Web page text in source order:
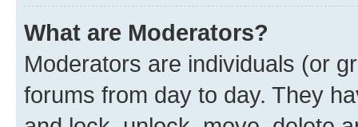
What are Moderators?
Moderators are individuals (or
forums from day to day. They